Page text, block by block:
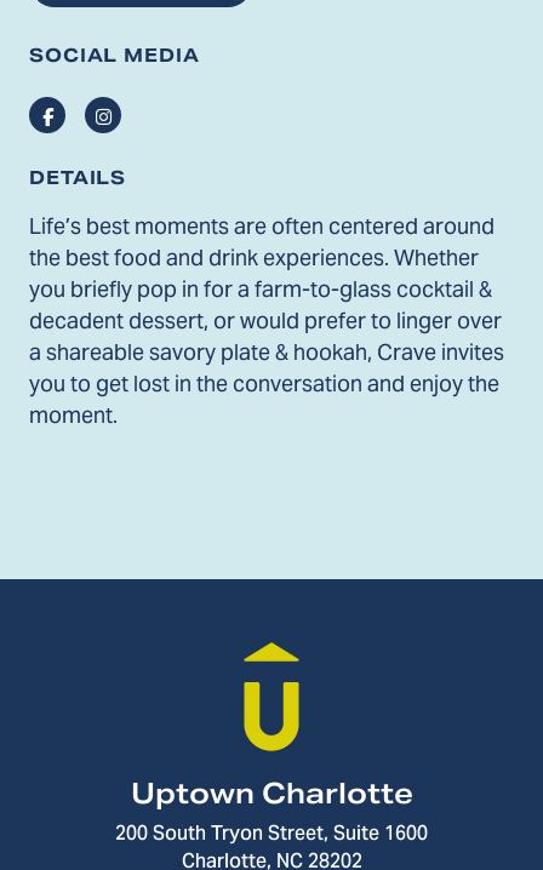
SOCIAL MEDIA
FacebookInstagram
DETAILS
Life’s best moments are often centered around
the best food and drink experiences. Whether
you briefly pop in for a farm-to-glass cocktail &
decadent dessert, or would prefer to linger over
a shareable savory plate & hookah, Crave invites
you to get lost in the conversation and enjoy the
moment.
Uptown Charlotte
200 South Tryon Street, Suite 1600
Charlotte, NC 28202